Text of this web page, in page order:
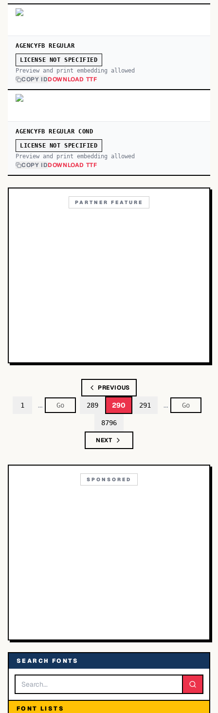
AGENCYFB REGULAR
LICENSE NOT SPECIFIED
Preview and print embedding allowed
COPY IDDOWNLOAD TTF
AGENCYFB REGULAR COND
LICENSE NOT SPECIFIED
Preview and print embedding allowed
COPY IDDOWNLOAD TTF
PARTNER FEATURE
PREVIOUS
1 … 289 290 291 …
8796
NEXT
SPONSORED
SEARCH FONTS
FONT LISTS